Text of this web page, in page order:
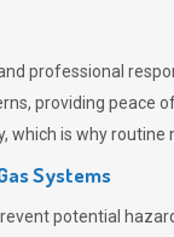
professional
providing peace
is why
Systems
potential